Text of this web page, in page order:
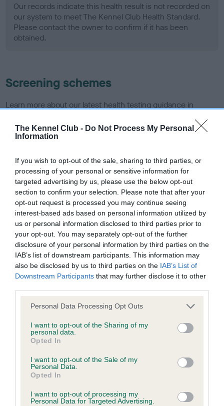
The Kennel Club - Do Not Process My Personal
Information
If you wish to opt-out of the sale, sharing to third parties, or
processing of your personal or sensitive information for
targeted advertising by us, please use the below opt-out
section to confirm your selection. Please note that after your
opt-out request is processed you may continue seeing
interest-based ads based on personal information utilized by
us or personal information disclosed to third parties prior to
your opt-out. You may separately opt-out of the further
disclosure of your personal information by third parties on the
IAB’s list of downstream participants. This information may
also be disclosed by us to third parties on the IAB’s List of
Downstream Participants that may further disclose it to other
Please note that this website/app uses one or more Google
not limited to your visit or usage behaviour. You may click to
grant or deny consent to Google and its third-party tags to
use your data for below specified purposes in below Google
consent section.
Personal Data Processing Opt Outs
I want to opt-out of the Sharing of my
personal data.
Opted In
I want to opt-out of the Sale of my
Personal Data.
Opted In
I want to opt-out of processing my
Personal Data for Targeted Advertising.
Our records indicate this health result is not recorded on
our system to meet The Kennel Club Health Standard.
Please contact the owner to confirm if it has been
obtained.
Screening schemes
Learn more about our latest health testing guidance in
for this breed, and owners may still be completing them. As
recommendations evolve over time with scientific evidence,
have been newly introduced or reprioritised.
BVA/KC/ISDS Eye Scheme - No Record Held
Our records indicate this health result is not recorded on
our system to meet The Kennel Club Health Standard.
Please contact the owner to confirm if it has been
obtained.
KC/VCS Cavalier King Charles Spaniel Heart Scheme -
No Record Held
our system to meet The Kennel Club Health Standard.
Please contact the owner to confirm if it has been
Inbreeding coefficient